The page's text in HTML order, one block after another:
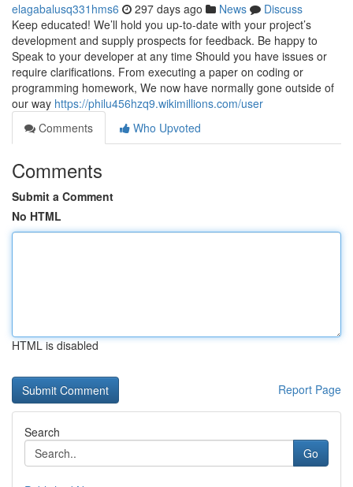
elagabalusq331hms6 297 days ago News
Discuss
Keep educated! We’ll hold you up-to-date with your project’s
development and supply prospects for feedback. Be happy to
Speak to your developer at any time Should you have issues or
require clarifications. From executing a paper on coding or
programming homework, We now have normally gone outside of
our way https://philu456hzq9.wikimillions.com/user
Comments
Who Upvoted
Comments
Submit a Comment
No HTML
HTML is disabled
Report Page
Search
Go